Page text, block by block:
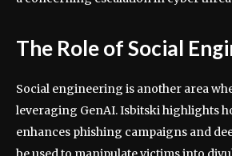
The Role of Social
Social engineering is another area
leveraging GenAI. Isbitski highlights
enhances phishing campaigns and